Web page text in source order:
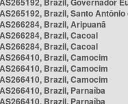
Brazil, Santo Antônio
Brazil, Aripuanã
Brazil, Cacoal
Brazil, Cacoal
Brazil, Camocim
Brazil, Camocim
Brazil, Camocim
Brazil, Parnaíba
Brazil, Parnaíba